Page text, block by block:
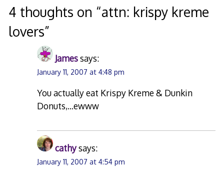
navigation
4 thoughts on “attn: krispy kreme
lovers”
Jamessays:
January 11, 2007 at 4:48 pm
You actually eat Krispy Kreme & Dunkin
Donuts,…ewww
cathysays:
January 11, 2007 at 4:54 pm